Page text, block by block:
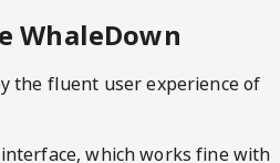
WhaleDown
the fluent user experience of
which works fine with